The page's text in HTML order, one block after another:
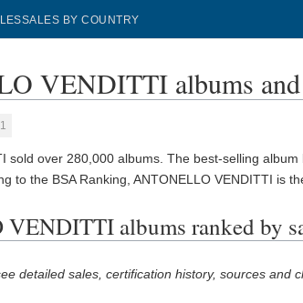
SALES BY COUNTRY
VENDITTI albums and
sold over 280,000 albums. The best-selling album
to the BSA Ranking, ANTONELLO VENDITTI is
albums ranked by
detailed sales, certification history, sources and